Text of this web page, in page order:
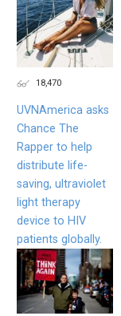
18,470
UVNAmerica asks
Chance The
Rapper to help
distribute life-
saving, ultraviolet
light therapy
device to HIV
patients globally.